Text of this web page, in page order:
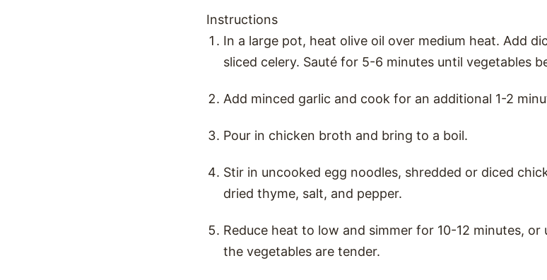
Instructions
In a large pot, heat olive oil over medium heat. Add
sliced celery. Sauté for 5-6 minutes until vegetables
Add minced garlic and cook for an additional 1-2
Pour in chicken broth and bring to a boil.
Stir in uncooked egg noodles, shredded or diced
dried thyme, salt, and pepper.
Reduce heat to low and simmer for 10-12 minutes,
the vegetables are tender.